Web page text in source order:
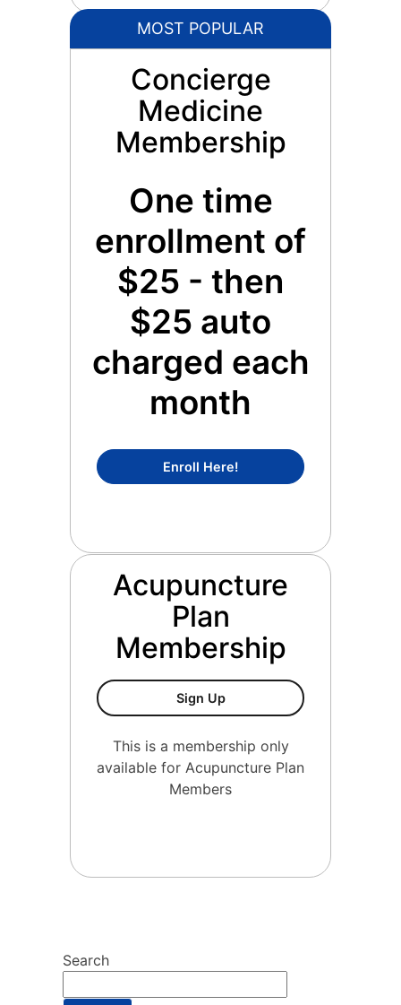
MOST POPULAR
Concierge
Medicine
Membership
One time
enrollment of
$25 - then
$25 auto
charged each
month
Enroll Here!Concierge Medicine
Acupuncture
Plan
Membership
Sign UpAcupuncture Plan
This is a membership only
available for Acupuncture Plan
Members
Search